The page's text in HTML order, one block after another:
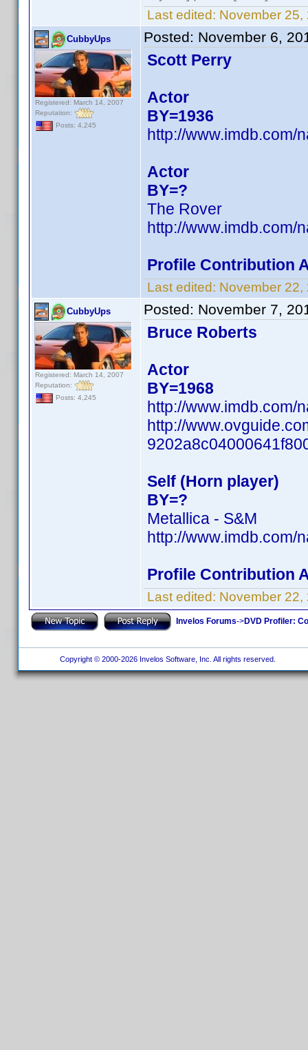
Last edited: November 25,
CubbyUps
Registered: March 14, 2007
Reputation:
Posts: 4,245
Posted: November 6,
Scott Perry
Actor
BY=1936
http://www.imdb.com/
Actor
BY=?
The Rover
http://www.imdb.com/
Profile Contribution
Last edited: November 22,
CubbyUps
Registered: March 14, 2007
Reputation:
Posts: 4,245
Posted: November 7,
Bruce Roberts
Actor
BY=1968
http://www.imdb.com/
http://
Self (Horn player)
BY=?
Metallica - S&M
http://www.imdb.com/
Profile Contribution
Last edited: November 22,
Invelos Forums->DVD Profiler:
Copyright © 2000-2026 Invelos Software, Inc. All rights reserved.